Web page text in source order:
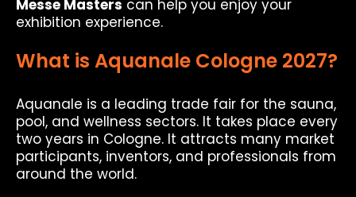
Messe Masters can help you enjoy your
exhibition experience.
What is Aquanale Cologne 2027?
Aquanale is a leading trade fair for the sauna,
pool, and wellness sectors. It takes place every
two years in Cologne. It attracts many market
participants, inventors, and professionals from
around the world.